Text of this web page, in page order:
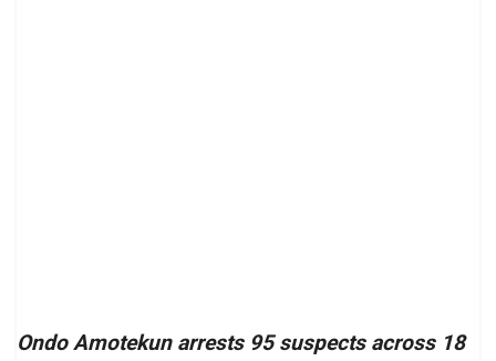
Ondo Amotekun arrests 95 suspects across 18